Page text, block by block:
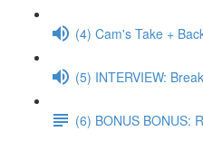
(4) Cam's Take +
(5) INTERVIEW:
(6) BONUS BONUS: